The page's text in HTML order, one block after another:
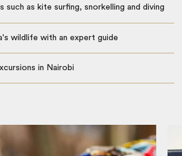
such as kite surfing, snorkelling and diving
wildlife with an expert guide
in Nairobi